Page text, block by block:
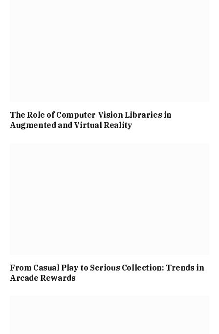
The Role of Computer Vision Libraries in
Augmented and Virtual Reality
From Casual Play to Serious Collection: Trends in
Arcade Rewards